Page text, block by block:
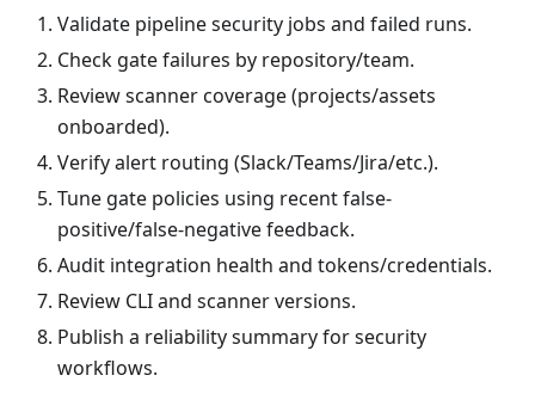
Validate pipeline security jobs and failed runs.
Check gate failures by repository/team.
Review scanner coverage (projects/assets
onboarded).
Verify alert routing (Slack/Teams/Jira/etc.).
Tune gate policies using recent false-
positive/false-negative feedback.
Audit integration health and tokens/credentials.
Review CLI and scanner versions.
Publish a reliability summary for security
workflows.